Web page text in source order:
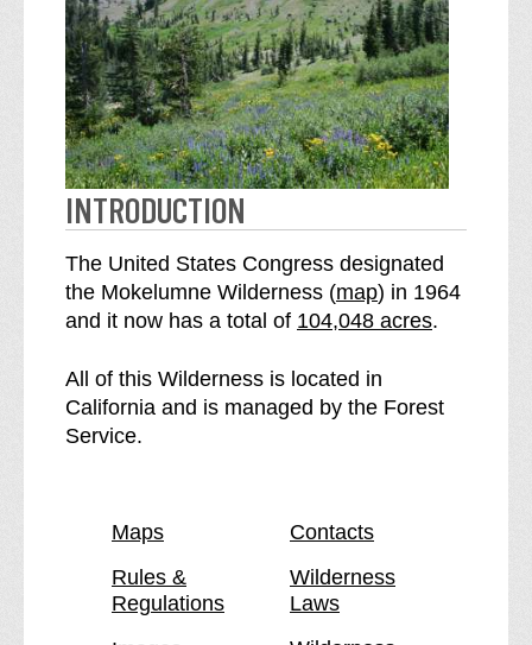
INTRODUCTION
The United States Congress designated
the Mokelumne Wilderness (mapo
f
h
e
u
) in 1964
and it now has a total of S
e
M
l
u
m
n
104,048 acres.
All of this Wilderness is located in
California and is managed by the Forest
Service.
Maps
Contacts
Rules &
Regulations
Wilderness
Laws